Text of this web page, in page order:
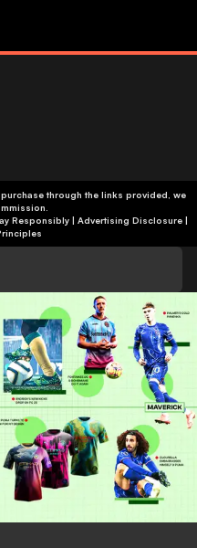
through the links provided, we
Apply | Play Responsibly| Advertising Disclosure|